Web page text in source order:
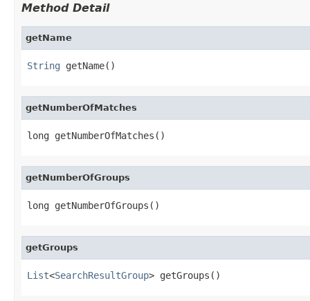
Method Detail
getName
String getName()
getNumberOfMatches
long getNumberOfMatches()
getNumberOfGroups
long getNumberOfGroups()
getGroups
List<SearchResultGroup> getGroups()